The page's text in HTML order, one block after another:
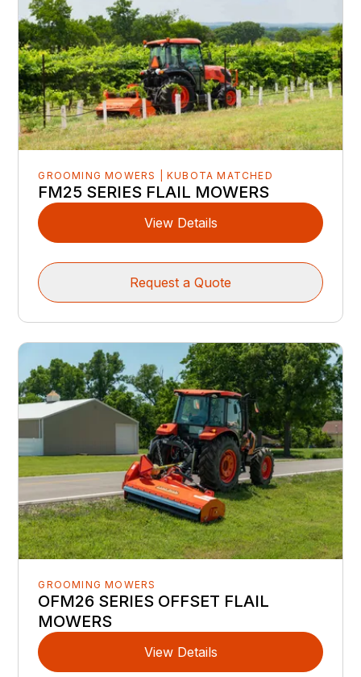
GROOMING MOWERS | KUBOTA MATCHED
FM25 SERIES FLAIL MOWERS
View Details
Request a Quote
GROOMING MOWERS
OFM26 SERIES OFFSET FLAIL
MOWERS
View Details